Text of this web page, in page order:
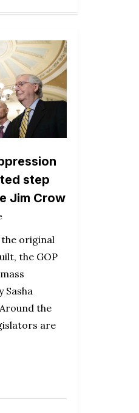
step
Jim Crow
original
the GOP
Sasha
the
are